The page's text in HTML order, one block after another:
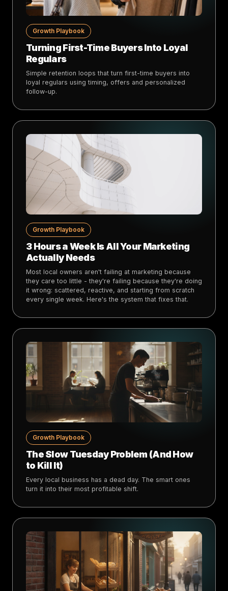
Growth Playbook
Turning First-Time Buyers Into Loyal
Regulars
Simple retention loops that turn first-time buyers into
loyal regulars using timing, offers and personalized
follow-up.
Growth Playbook
3 Hours a Week Is All Your Marketing
Actually Needs
Most local owners aren't failing at marketing because
they care too little - they're failing because they're doing
it wrong: scattered, reactive, and starting from scratch
every single week. Here's the system that fixes that.
Growth Playbook
The Slow Tuesday Problem (And How
to Kill It)
Every local business has a dead day. The smart ones
turn it into their most profitable shift.